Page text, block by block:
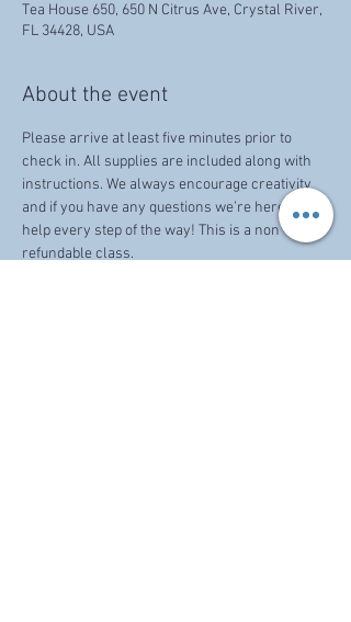
Tea House 650, 650 N Citrus Ave, Crystal River,
FL 34428, USA
About the event
Please arrive at least five minutes prior to
check in. All supplies are included along with
instructions. We always encourage creativity
and if you have any questions we’re here to
help every step of the way! This is a non
refundable class.